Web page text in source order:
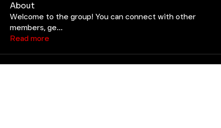
About
Welcome to the group! You can connect with other
members, ge...
Read more